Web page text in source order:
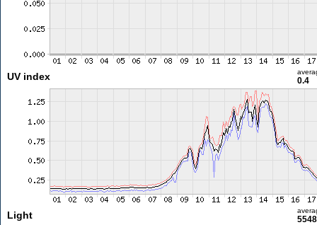
UV index 0.4
Light